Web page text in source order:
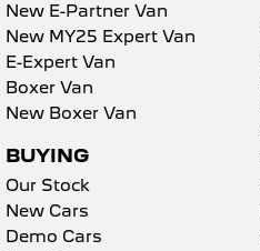
New E-Partner Van
New MY25 Expert Van
E-Expert Van
Boxer Van
New Boxer Van
BUYING
Our Stock
New Cars
Demo Cars